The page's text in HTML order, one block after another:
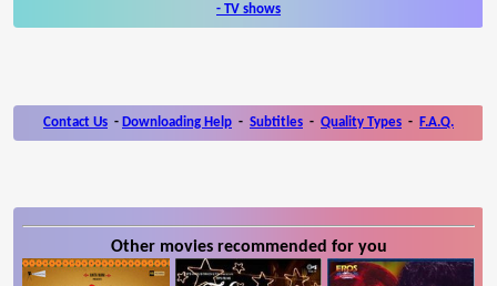
- TV shows
Contact Us - Downloading Help - Subtitles - Quality Types - F.A.Q.
Other movies recommended for you